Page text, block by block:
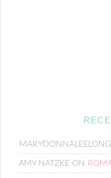
MARYDONNALEELONG
AMY NATZKE ON